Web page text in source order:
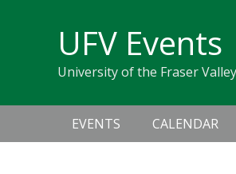
navigation
UFV Events
University of the Fraser
navigation
EVENTS CALENDAR